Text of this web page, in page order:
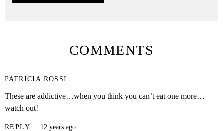
COMMENTS
PATRICIA ROSSI
These are addictive…when you think you can’t eat one more…
watch out!
REPLY 12 years ago